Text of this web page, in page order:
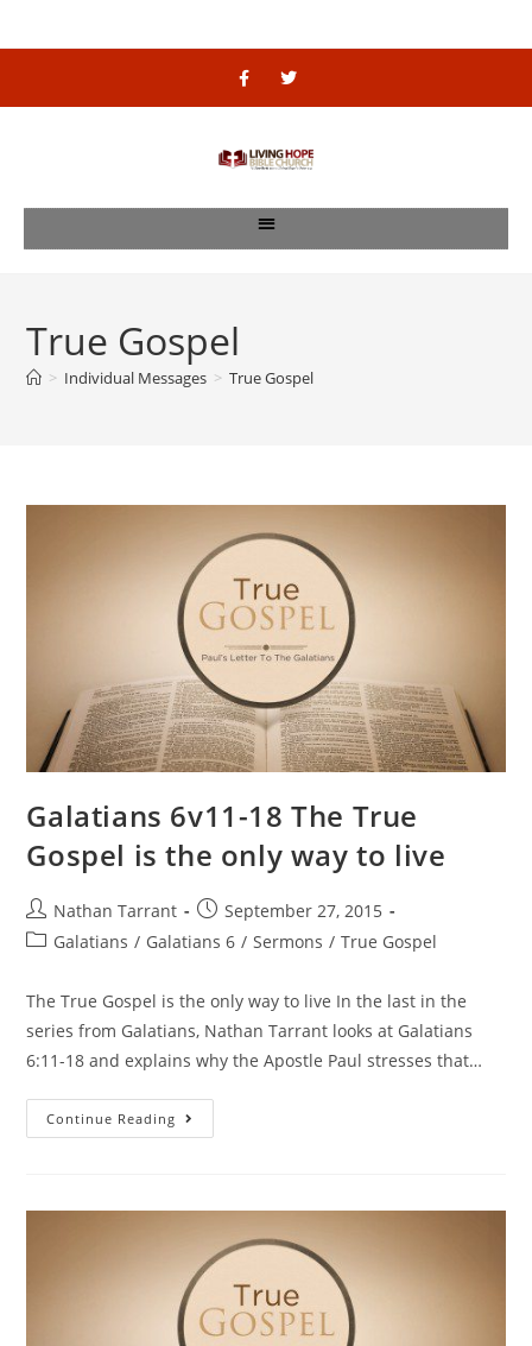
True Gospel
> Individual Messages > True Gospel
Galatians 6v11-18 The True
Gospel is the only way to live
Nathan Tarrant
September 27, 2015
Galatians / Galatians 6 / Sermons / True Gospel
The True Gospel is the only way to live In the last in the
series from Galatians, Nathan Tarrant looks at Galatians
6:11-18 and explains why the Apostle Paul stresses that…
Continue Reading